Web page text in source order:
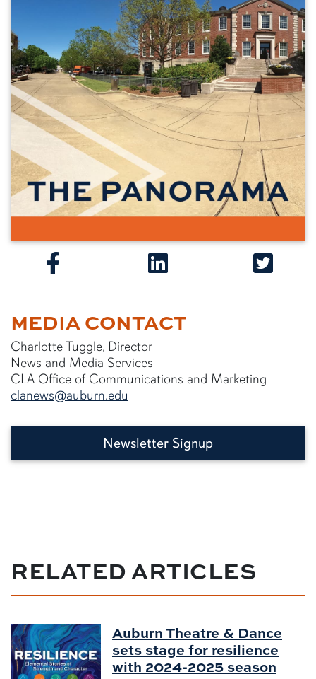
MEDIA CONTACT
Charlotte Tuggle, Director
News and Media Services
CLA Office of Communications and Marketing
clanews@auburn.edu
Newsletter Signup
RELATED ARTICLES
Auburn Theatre & Dance
sets stage for resilience
with 2024-2025 season